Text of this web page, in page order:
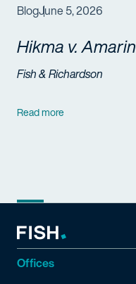
BlogJune 5, 2026
Hikma v. Amarin
Fish & Richardson
Read more
Offices